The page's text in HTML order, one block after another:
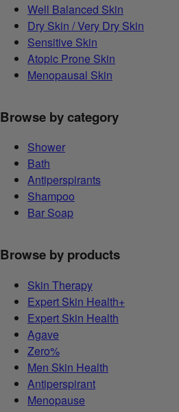
Well Balanced Skin
Dry Skin / Very Dry Skin
Sensitive Skin
Atopic Prone Skin
Menopausal Skin
Browse by category
Shower
Bath
Antiperspirants
Shampoo
Bar Soap
Browse by products
Skin Therapy
Expert Skin Health+
Expert Skin Health
Agave
Zero%
Men Skin Health
Antiperspirant
Menopause